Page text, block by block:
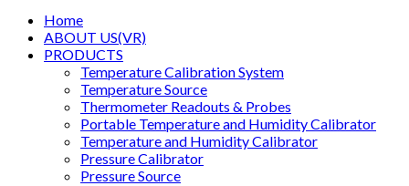
Home
ABOUT US(VR)
PRODUCTS
Temperature Calibration System
Temperature Source
Thermometer Readouts & Probes
Portable Temperature and Humidity Calibrator
Temperature and Humidity Calibrator
Pressure Calibrator
Pressure Source